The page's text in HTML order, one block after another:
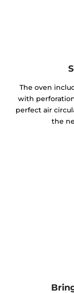
The oven
with
perfect air
the